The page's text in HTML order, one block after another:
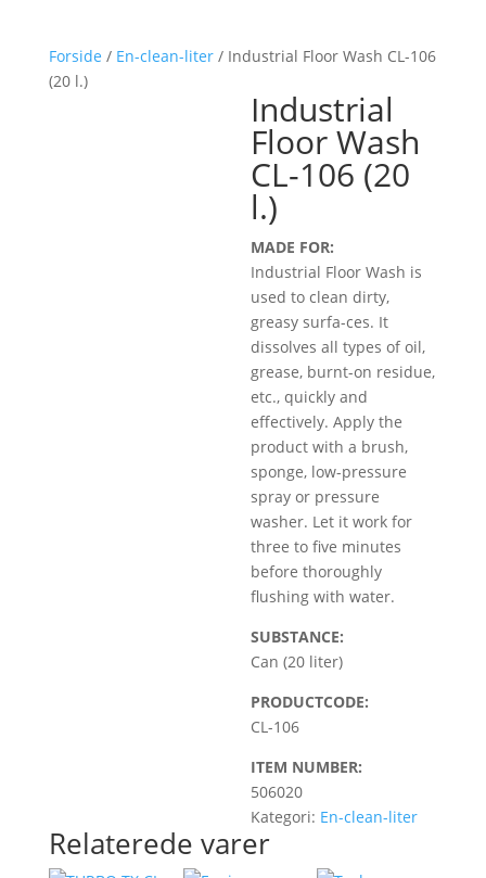
Forside / En-clean-liter/ Industrial Floor Wash CL-106
(20 l.)
Industrial
Floor Wash
CL-106 (20
l.)
MADE FOR:
Industrial Floor Wash is
used to clean dirty,
greasy surfa-ces. It
dissolves all types of oil,
grease, burnt-on residue,
etc., quickly and
effectively. Apply the
product with a brush,
sponge, low-pressure
spray or pressure
washer. Let it work for
three to five minutes
before thoroughly
flushing with water.
SUBSTANCE:
Can (20 liter)
PRODUCTCODE:
CL-106
ITEM NUMBER:
506020
Kategori: En-clean-liter
Relaterede varer